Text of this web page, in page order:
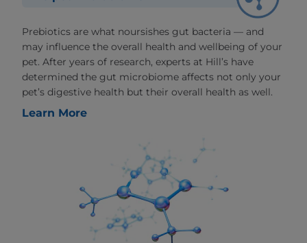
Prebiotics are what noursishes gut bacteria — and
may influence the overall health and wellbeing of your
pet. After years of research, experts at Hill’s have
determined the gut microbiome affects not only your
pet’s digestive health but their overall health as well.
Learn More